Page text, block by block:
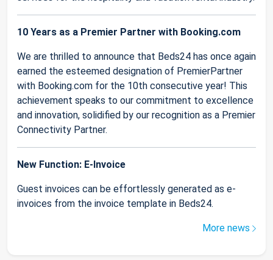
10 Years as a Premier Partner with Booking.com
We are thrilled to announce that Beds24 has once again
earned the esteemed designation of PremierPartner
with Booking.com for the 10th consecutive year! This
achievement speaks to our commitment to excellence
and innovation, solidified by our recognition as a Premier
Connectivity Partner.
New Function: E-Invoice
Guest invoices can be effortlessly generated as e-
invoices from the invoice template in Beds24.
More news